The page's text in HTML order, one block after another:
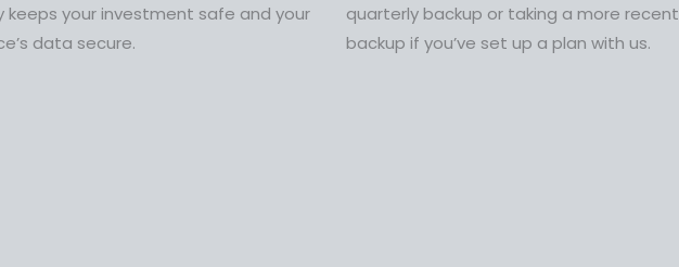
keeps your investment safe and your
data secure.
quarterly backup or taking a more recent
backup if you’ve set up a plan with us.